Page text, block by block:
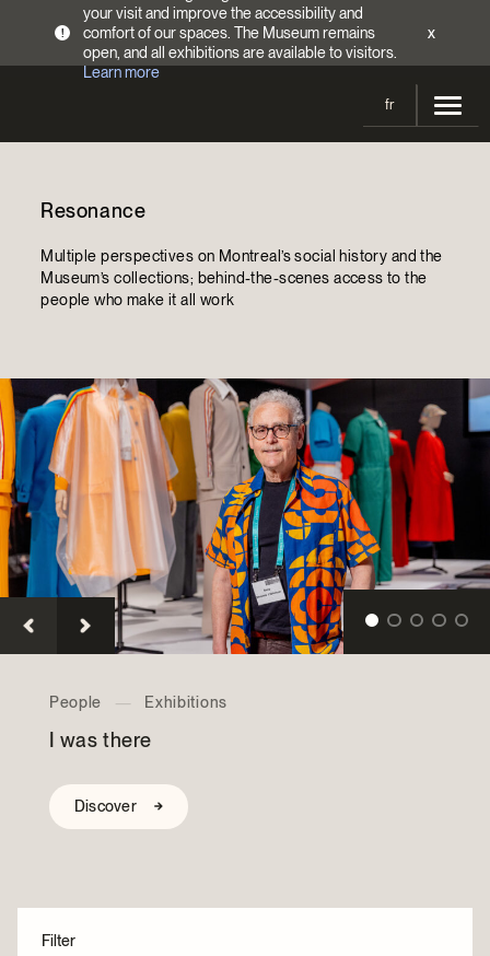
!
your visit and improve the accessibility and
comfort of our spaces. The Museum remains
open, and all exhibitions are available to visitors.
Learn more
x
fr
Admission Fees
Directions
Current and upcoming
Past exhibitions
Activities
Calendar
Indigenous Cultures Programming
Conferences and Symposia
Groups
Online Collections
EncycloFashionQC
Conservation
Archives and Documentation Centre
Donations and Loans
Make a donation
Annual campaign
Impact of your donation
Ways to give
Events
Become a Member
Become a volunteer
Become a Member Tickets | $2 off
Blog Newsletter
Resonance
Multiple perspectives on Montreal’s social history and the
Museum’s collections; behind-the-scenes access to the
people who make it all work
Collections
Filter